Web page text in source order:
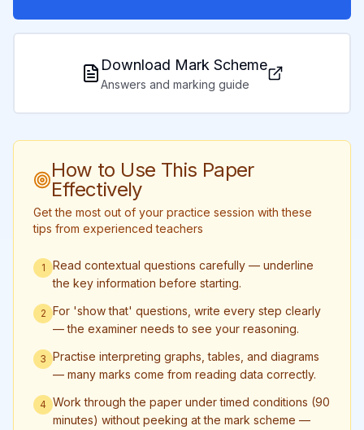
Download Mark Scheme
Answers and marking guide
How to Use This Paper
Effectively
Get the most out of your practice session with these
tips from experienced teachers
1
Read contextual questions carefully — underline
the key information before starting.
2 For 'show that' questions, write every step clearly
— the examiner needs to see your reasoning.
3 Practise interpreting graphs, tables, and diagrams
— many marks come from reading data correctly.
4 Work through the paper under timed conditions (90
minutes) without peeking at the mark scheme —